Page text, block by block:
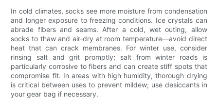
In cold climates, socks see more moisture from condensation
and longer exposure to freezing conditions. Ice crystals can
abrade fibers and seams. After a cold, wet outing, allow
socks to thaw and air-dry at room temperature—avoid direct
heat that can crack membranes. For winter use, consider
rinsing salt and grit promptly; salt from winter roads is
particularly corrosive to fibers and can create stiff spots that
compromise fit. In areas with high humidity, thorough drying
is critical between uses to prevent mildew; use desiccants in
your gear bag if necessary.